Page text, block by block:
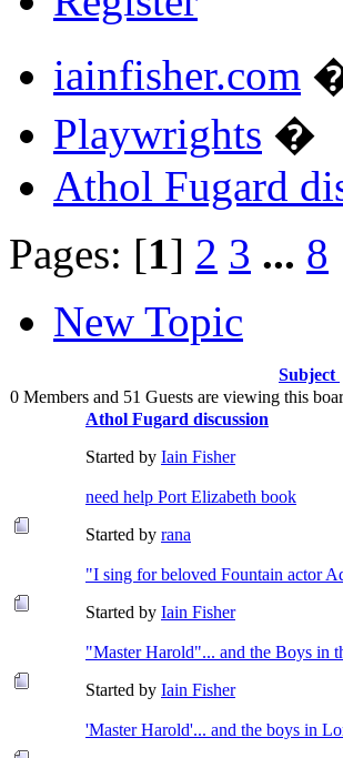
iainfisher.com
Playwrights �
Athol Fugard
Pages: [1] 2 3 ... 8
New Topic
Subject
0 Members and 51 Guests are viewing this
Athol Fugard discussion
Started by Iain Fisher
need help Port Elizabeth book
Started by rana
"I sing for beloved Fountain actor
Started by Iain Fisher
"Master Harold"... and the Boys in
Started by Iain Fisher
'Master Harold'... and the boys in